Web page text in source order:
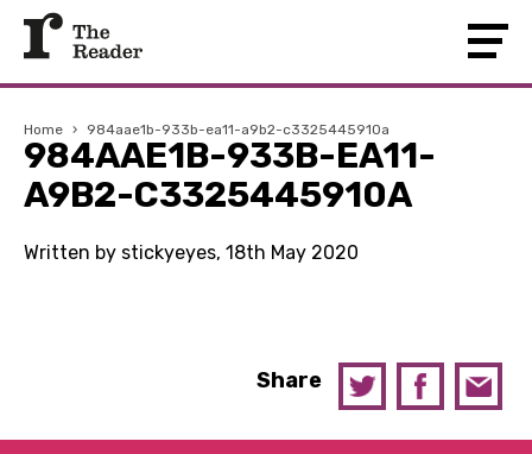
Home › 984aae1b-933b-ea11-a9b2-c3325445910a
984AAE1B-933B-EA11-
A9B2-C3325445910A
Written by stickyeyes, 18th May 2020
Share